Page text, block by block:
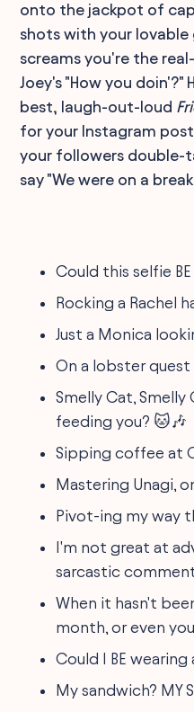
onto the jackpot of
shots with your
screams you're the
Joey's "How you doin'?"
best, laugh-out-loud
for your Instagram
your followers double-
say "We were on a
Could this selfie
Rocking a Rachel
Just a Monica
On a lobster quest
Smelly Cat,
feeding you? 🐱🎶
Sipping coffee at
Mastering Unagi,
Pivot-ing my way
I'm not great at
sarcastic
When it hasn't
month, or even
Could I BE
My sandwich? MY